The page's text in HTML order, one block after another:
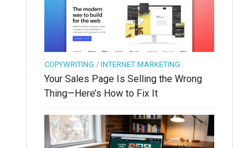
COPYWRITING / INTERNET MARKETING
Your Sales Page Is Selling the Wrong
Thing—Here’s How to Fix It